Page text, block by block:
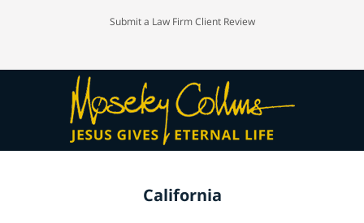
Submit a Law Firm Client Review
California